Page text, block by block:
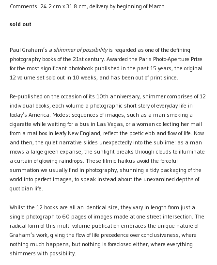
Comments: 24.2 cm x 31.8 cm, delivery by beginning of March.
sold out
Paul Graham’s a shimmer of possibilityis regarded as one of the defining
photography books of the 21st century. Awarded the Paris Photo-Aperture Prize
for the most significant photobook published in the past 15 years, the original
12 volume set sold out in 10 weeks, and has been out of print since.
Re-published on the occasion of its 10th anniversary, shimmer comprises of 12
individual books, each volume a photographic short story of everyday life in
today’s America. Modest sequences of images, such as a man smoking a
cigarette while waiting for a bus in Las Vegas, or a woman collecting her mail
from a mailbox in leafy New England, reflect the poetic ebb and flow of life. Now
and then, the quiet narrative slides unexpectedly into the sublime: as a man
mows a large green expanse, the sunlight breaks through clouds to illuminate
a curtain of glowing raindrops. These filmic haikus avoid the forceful
summation we usually find in photography, shunning a tidy packaging of the
world into perfect images, to speak instead about the unexamined depths of
quotidian life.
Whilst the 12 books are all an identical size, they vary in length from just a
single photograph to 60 pages of images made at one street intersection. The
radical form of this multi volume publication embraces the unique nature of
Graham’s work, giving the flow of life precedence over conclusiveness, where
nothing much happens, but nothing is foreclosed either, where everything
shimmers with possibility.